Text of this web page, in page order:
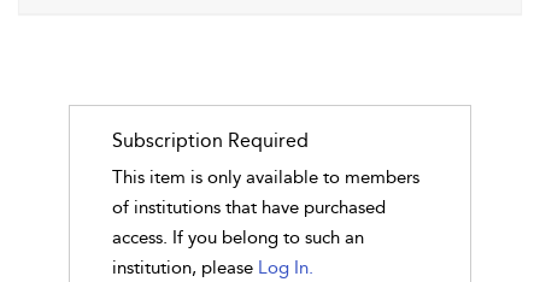
Subscription Required
This item is only available to members
of institutions that have purchased
access. If you belong to such an
institution, please Log In.